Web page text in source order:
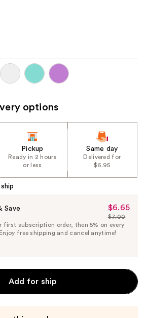
options
Pickup
Ready in 2 hours
or less
Same day
Delivered for
$6.95
Save
Sale
Price
$6.65
$6.65
List
Price
$7.00
first subscription order, then 5% on every
free shipping and cancel anytime!
Add for ship